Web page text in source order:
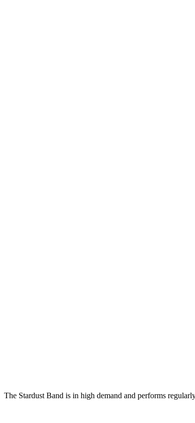
The Stardust Band is in high demand and performs